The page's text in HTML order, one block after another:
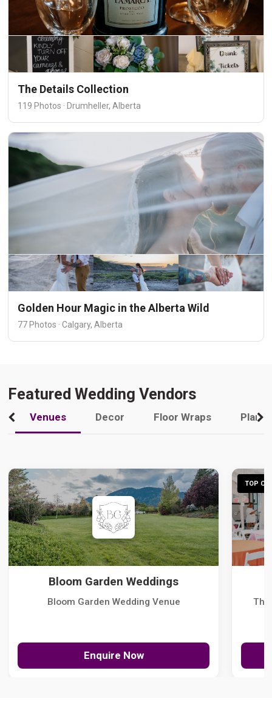
The Details Collection
119 Photos · Drumheller, Alberta
Golden Hour Magic in the Alberta Wild
77 Photos · Calgary, Alberta
Featured Wedding Vendors
Venues Decor Floor Wraps
Bloom Garden Weddings
Bloom Garden Wedding Venue
Enquire Now
TOP
The